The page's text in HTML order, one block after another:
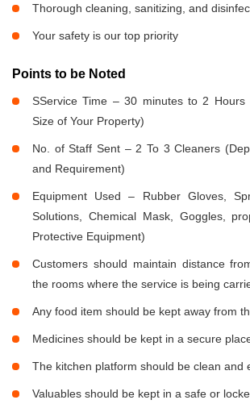
Thorough cleaning, sanitizing, and
Your safety is our top priority
Points to be Noted
SService Time – 30 minutes to 2 Hours
Size of Your Property)
No. of Staff Sent – 2 To 3 Cleaners
and Requirement)
Equipment Used – Rubber Gloves,
Solutions, Chemical Mask, Goggles,
Protective Equipment)
Customers should maintain distance
the rooms where the service is being
Any food item should be kept away from
Medicines should be kept in a secure
The kitchen platform should be clean and
Valuables should be kept in a safe or